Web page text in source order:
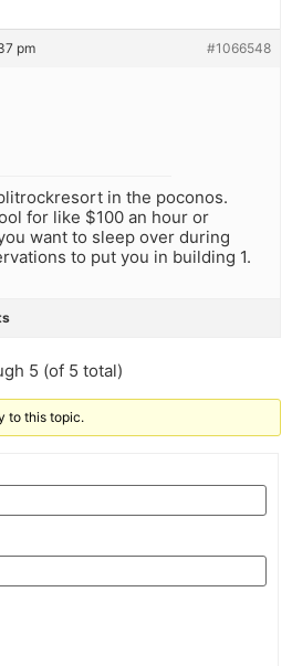
pm #1066548
in the poconos.
for like $100 an hour or
want to sleep over during
to put you in building 1.
5 (of 5 total)
to this topic.